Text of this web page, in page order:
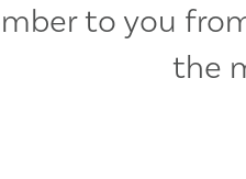
to you
the